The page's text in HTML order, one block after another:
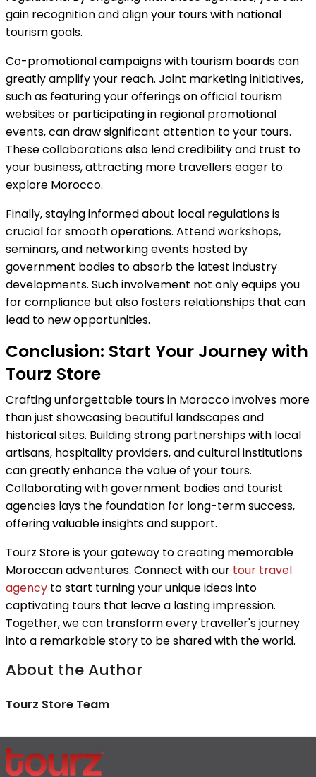
gain recognition and align your tours with national
tourism goals.
Co-promotional campaigns with tourism boards can
greatly amplify your reach. Joint marketing initiatives,
such as featuring your offerings on official tourism
websites or participating in regional promotional
events, can draw significant attention to your tours.
These collaborations also lend credibility and trust to
your business, attracting more travellers eager to
explore Morocco.
Finally, staying informed about local regulations is
crucial for smooth operations. Attend workshops,
seminars, and networking events hosted by
government bodies to absorb the latest industry
developments. Such involvement not only equips you
for compliance but also fosters relationships that can
lead to new opportunities.
Conclusion: Start Your Journey with
Tourz Store
Crafting unforgettable tours in Morocco involves more
than just showcasing beautiful landscapes and
historical sites. Building strong partnerships with local
artisans, hospitality providers, and cultural institutions
can greatly enhance the value of your tours.
Collaborating with government bodies and tourist
agencies lays the foundation for long-term success,
offering valuable insights and support.
Tourz Store is your gateway to creating memorable
Moroccan adventures. Connect with our tour travel
agency to start turning your unique ideas into
captivating tours that leave a lasting impression.
Together, we can transform every traveller's journey
into a remarkable story to be shared with the world.
About the Author
Tourz Store Team